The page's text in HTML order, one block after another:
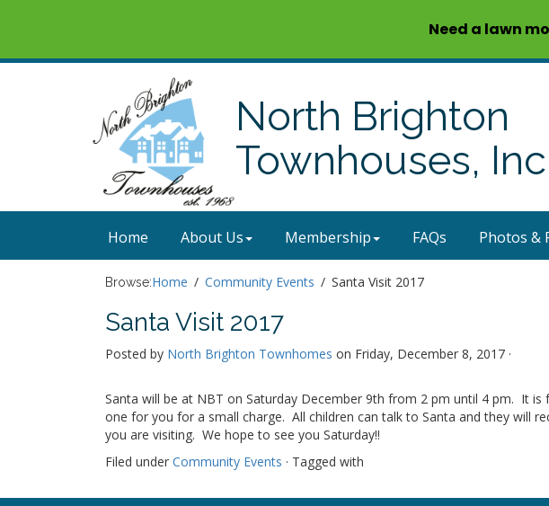
North Brighton
Townhouses,
Home About Us Membership FAQs Photos &
Browse:Home Community Events Santa Visit 2017
Santa Visit 2017
Posted by North Brighton Townhomes on Friday, December 8, 2017 ·
Santa will be at NBT on Saturday December 9th from 2 pm until 4 pm. It
one for you for a small charge. All children can talk to Santa and they will
you are visiting. We hope to see you Saturday!!
Filed under Community Events · Tagged with
Need a lawn